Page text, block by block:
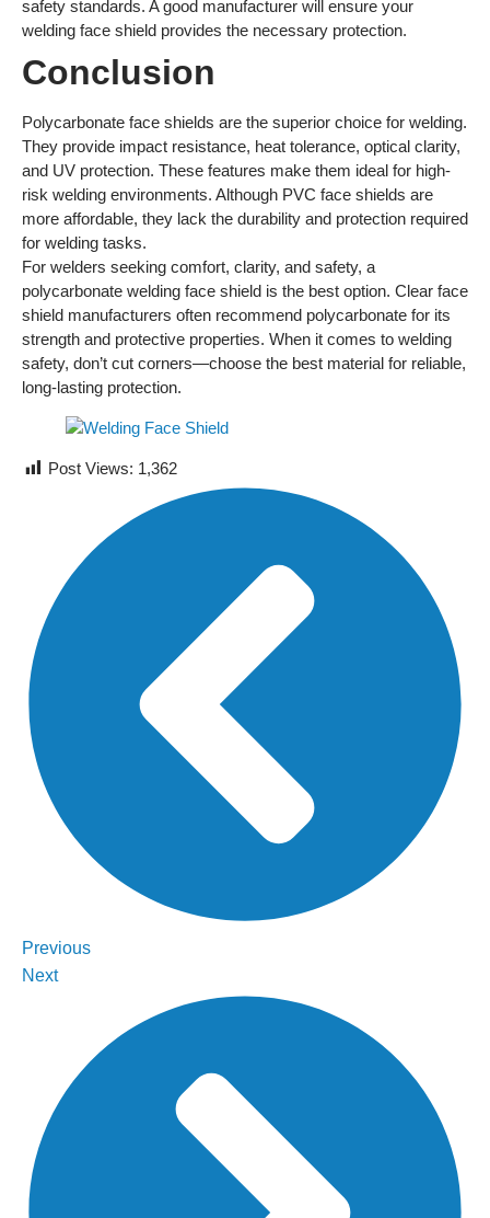
safety standards. A good manufacturer will ensure your
welding face shield provides the necessary protection.
Conclusion
Polycarbonate face shields are the superior choice for welding.
They provide impact resistance, heat tolerance, optical clarity,
and UV protection. These features make them ideal for high-
risk welding environments. Although PVC face shields are
more affordable, they lack the durability and protection required
for welding tasks.
For welders seeking comfort, clarity, and safety, a
polycarbonate welding face shield is the best option. Clear face
shield manufacturers often recommend polycarbonate for its
strength and protective properties. When it comes to welding
safety, don’t cut corners—choose the best material for reliable,
long-lasting protection.
Post Views: 1,362
Previous
Next